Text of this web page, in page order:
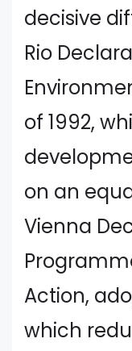
decisive
Rio
of 1992,
on an
Vienna
Action,
which